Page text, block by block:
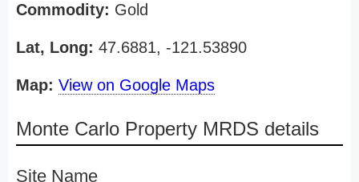
Commodity: Gold
Lat, Long: 47.6881, -121.53890
Map: View on Google Maps
Monte Carlo Property MRDS details
Site Name